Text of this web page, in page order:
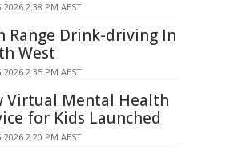
2026 2:38 PM AEST
Range Drink-driving In
West
2026 2:35 PM AEST
Virtual Mental Health
for Kids Launched
2026 2:20 PM AEST